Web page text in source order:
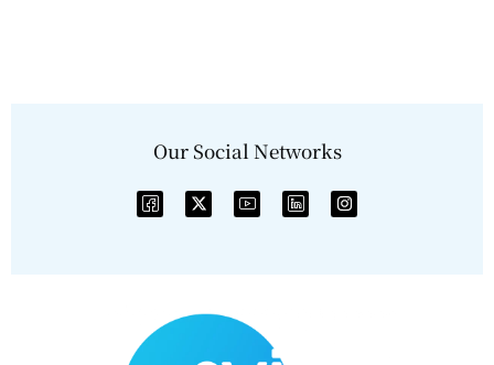
Our Social Networks